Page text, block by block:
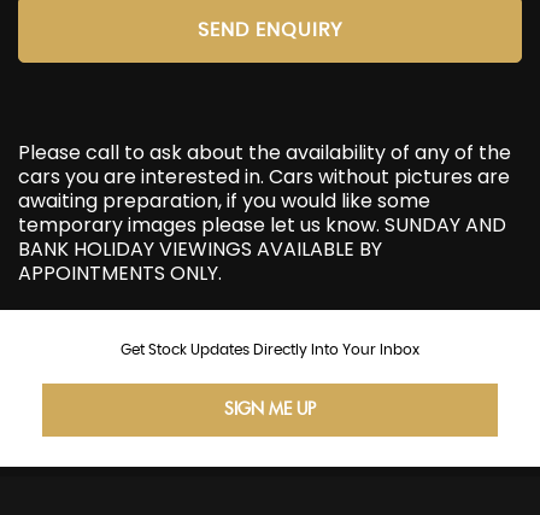
SEND ENQUIRY
Please call to ask about the availability of any of the
cars you are interested in. Cars without pictures are
awaiting preparation, if you would like some
temporary images please let us know. SUNDAY AND
BANK HOLIDAY VIEWINGS AVAILABLE BY
APPOINTMENTS ONLY.
Get Stock Updates Directly Into Your Inbox
SIGN ME UP